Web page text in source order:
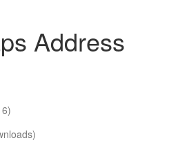
Address
)